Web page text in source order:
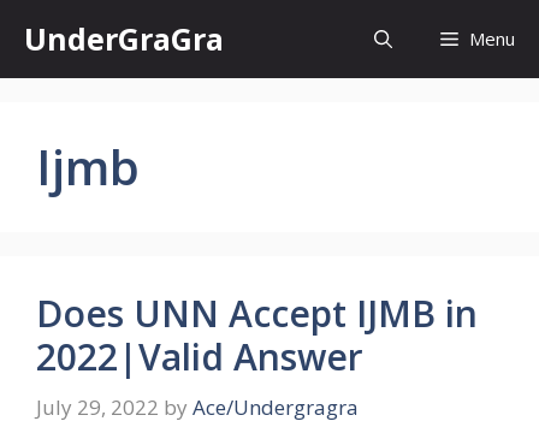
content
UnderGraGra Menu
Ijmb
Does UNN Accept IJMB in
2022|Valid Answer
July 29, 2022 by Ace/Undergragra